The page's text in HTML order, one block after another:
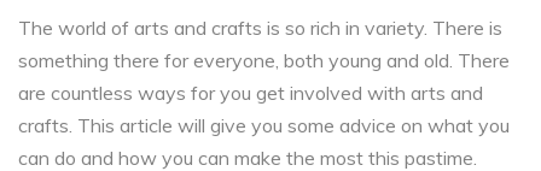
The world of arts and crafts is so rich in variety. There is
something there for everyone, both young and old. There
are countless ways for you get involved with arts and
crafts. This article will give you some advice on what you
can do and how you can make the most this pastime.